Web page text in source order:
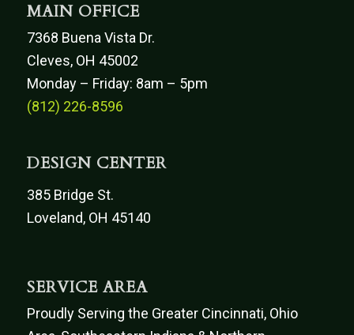
MAIN OFFICE
7368 Buena Vista Dr.
Cleves, OH 45002
Monday – Friday: 8am – 5pm
(812) 226-8596
DESIGN CENTER
385 Bridge St.
Loveland, OH 45140
SERVICE AREA
Proudly Serving the Greater Cincinnati, Ohio